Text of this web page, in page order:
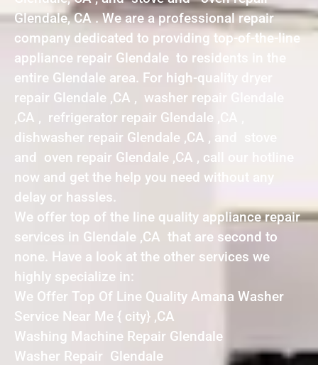
Glendale, CA . We are a professional repair
company dedicated to providing top-of-the-line
appliance repair Glendale to residents in the
entire Glendale area. For high-quality dryer
repair Glendale ,CA , washer repair Glendale
,CA , refrigerator repair Glendale ,CA ,
dishwasher repair Glendale ,CA , and stove
and oven repair Glendale ,CA , call our hotline
now and get the help you need without any
delay or hassles.
We offer top of the line quality appliance repair
services in Glendale ,CA that are second to
none. Have a look at the other services we
highly specialize in:
We Offer Top Of Line Quality Amana Washer
Service Near Me { city} ,CA
Washing Machine Repair Glendale
Washer Repair Glendale